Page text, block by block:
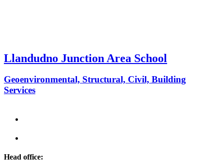
Llandudno Junction Area School
Geoenvironmental, Structural, Civil, Building
Services
Head office: